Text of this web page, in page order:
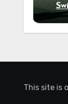
This site is